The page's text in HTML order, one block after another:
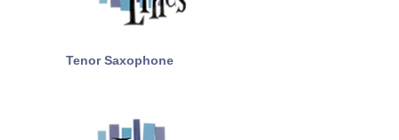
Tenor Saxophone